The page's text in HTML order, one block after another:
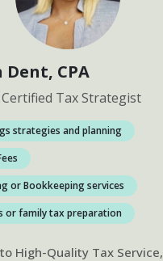
Dent, CPA
Certified Tax Strategist
strategies and planning
or Bookkeeping services
or family tax preparation
High-Quality Tax Service,